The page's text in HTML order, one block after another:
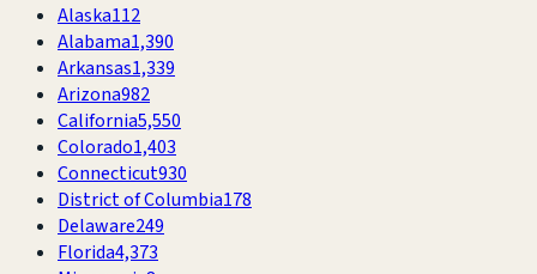
Alaska112
Alabama1,390
Arkansas1,339
Arizona982
California5,550
Colorado1,403
Connecticut930
District of Columbia178
Delaware249
Florida4,373